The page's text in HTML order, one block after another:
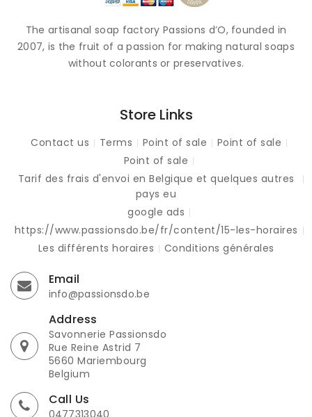
The artisanal soap factory Passions d’O, founded in
2007, is the fruit of a passion for making natural soaps
without colorants or preservatives.
Store Links
Contact us Terms Point of sale
Point of sale
Point of sale
Tarif des frais d'envoi en Belgique et quelques autres
pays eu
google ads
https://www.passionsdo.be/fr/content/15-les-horaires
Les différents horaires
Conditions générales
Email
info@passionsdo.be
Address
Savonnerie Passionsdo
Rue Reine Astrid 7
5660 Mariembourg
Belgium
Call Us
0477313040